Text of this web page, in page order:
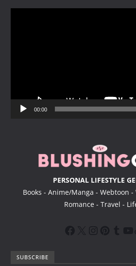
a
00:00
PERSONAL LIFESTYLE
Books - Anime/Manga - Webtoon
Romance - Travel -
SUBSCRIBE